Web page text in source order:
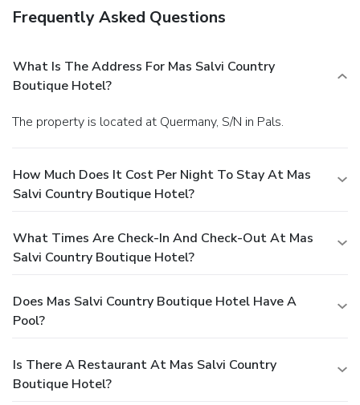
Frequently Asked Questions
What Is The Address For Mas Salvi Country
Boutique Hotel?
The property is located at Quermany, S/N in Pals.
How Much Does It Cost Per Night To Stay At Mas
Salvi Country Boutique Hotel?
What Times Are Check-In And Check-Out At Mas
Salvi Country Boutique Hotel?
Does Mas Salvi Country Boutique Hotel Have A
Pool?
Is There A Restaurant At Mas Salvi Country
Boutique Hotel?